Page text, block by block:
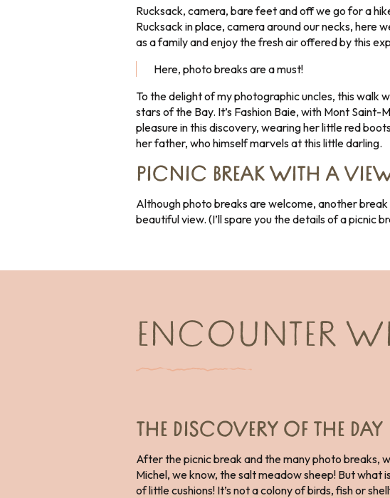
Rucksack, camera, bare feet and off we go for a
Rucksack in place, camera around our necks,
as a family and enjoy the fresh air offered by this
Here, photo breaks are a must!
To the delight of my photographic uncles, this walk
stars of the Bay. It’s Fashion Baie, with Mont Saint-
pleasure in this discovery, wearing her little red
her father, who himself marvels at this little darling.
PICNIC BREAK WITH A
Although photo breaks are welcome, another
beautiful view. (I’ll spare you the details of a picnic
ENCOUNTER
THE DISCOVERY OF THE DAY
After the picnic break and the many photo breaks,
Michel, we know, the salt meadow sheep! But what
of little cushions! It’s not a colony of birds, fish or